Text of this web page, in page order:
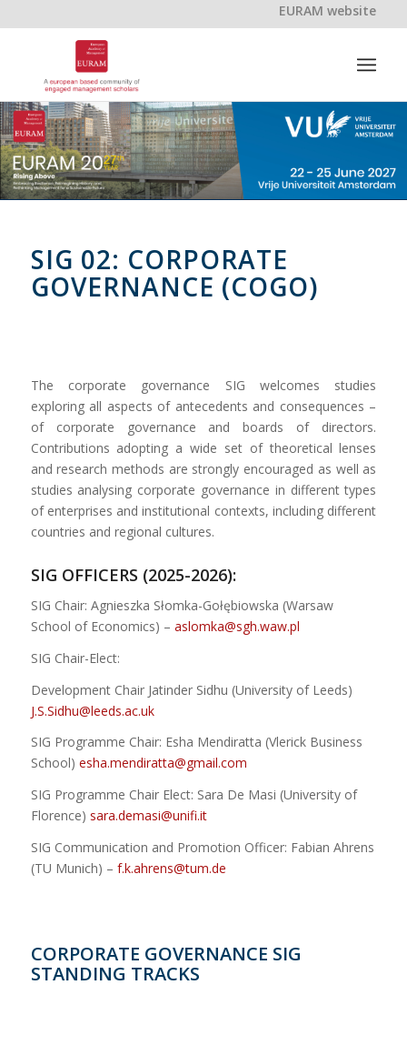
EURAM website
SIG 02: CORPORATE
GOVERNANCE (COGO)
The corporate governance SIG welcomes studies
exploring all aspects of antecedents and consequences –
of corporate governance and boards of directors.
Contributions adopting a wide set of theoretical lenses
and research methods are strongly encouraged as well as
studies analysing corporate governance in different types
of enterprises and institutional contexts, including different
countries and regional cultures.
SIG OFFICERS (2025-2026):
SIG Chair: Agnieszka Słomka-Gołębiowska (Warsaw
School of Economics) – aslomka@sgh.waw.pl
SIG Chair-Elect:
Development Chair Jatinder Sidhu (University of Leeds)
J.S.Sidhu@leeds.ac.uk
SIG Programme Chair: Esha Mendiratta (Vlerick Business
School) esha.mendiratta@gmail.com
SIG Programme Chair Elect: Sara De Masi (University of
Florence) sara.demasi@unifi.it
SIG Communication and Promotion Officer: Fabian Ahrens
(TU Munich) – f.k.ahrens@tum.de
CORPORATE GOVERNANCE SIG
STANDING TRACKS